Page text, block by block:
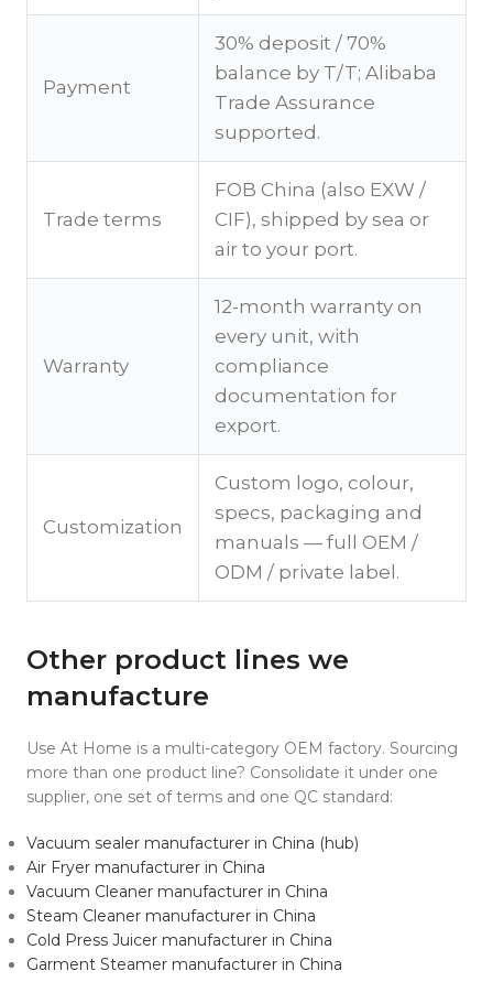
Payment
30% deposit / 70%
balance by T/T; Alibaba
Trade Assurance
supported.
Trade terms
FOB China (also EXW /
CIF), shipped by sea or
air to your port.
Warranty
12-month warranty on
every unit, with
compliance
documentation for
export.
Customization
Custom logo, colour,
specs, packaging and
manuals — full OEM /
ODM / private label.
Other product lines we
manufacture
Use At Home is a multi-category OEM factory. Sourcing
more than one product line? Consolidate it under one
supplier, one set of terms and one QC standard:
Vacuum sealer manufacturer in China (hub)
Air Fryer manufacturer in China
Vacuum Cleaner manufacturer in China
Steam Cleaner manufacturer in China
Cold Press Juicer manufacturer in China
Garment Steamer manufacturer in China